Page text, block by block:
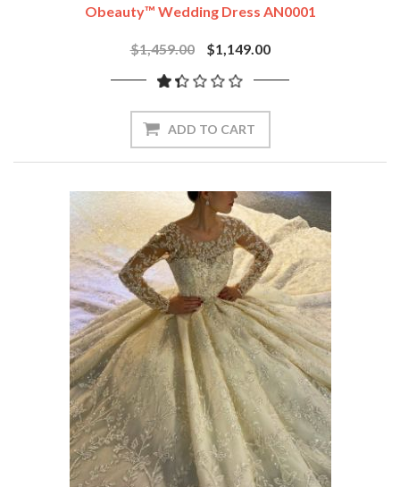
Obeauty™ Wedding Dress AN0001
$1,459.00 $1,149.00
ADD TO CART